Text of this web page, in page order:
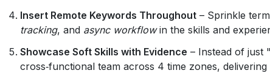
Insert Remote Keywords Throughout – Sprinkle
tracking, and async workflowin the skills and
Showcase Soft Skills with Evidence – Instead of just
cross‑functional team across 4 time zones,